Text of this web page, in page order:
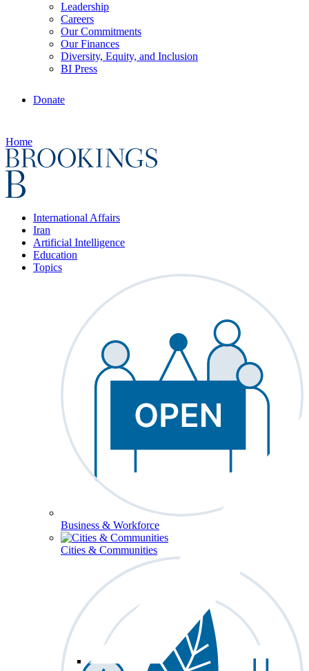
Leadership
Careers
Our Commitments
Our Finances
Diversity, Equity, and Inclusion
BI Press
Donate
Home
International Affairs
Iran
Artificial Intelligence
Education
Topics
Business & Workforce
Cities & Communities